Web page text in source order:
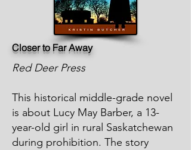
Closer to Far Away
Red Deer Press
This historical middle-grade novel
is about Lucy May Barber, a 13-
year-old girl in rural Saskatchewan
during prohibition. The story